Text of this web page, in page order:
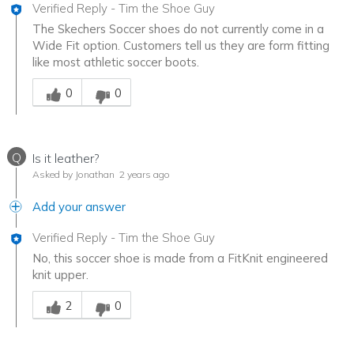
Verified Reply - Tim the Shoe Guy
The Skechers Soccer shoes do not currently come in a
Wide Fit option. Customers tell us they are form fitting
like most athletic soccer boots.
Was this answer helpful to you
0
0
Q Is it leather?
Asked by Jonathan 2 years ago
Add your answer
Verified Reply - Tim the Shoe Guy
No, this soccer shoe is made from a FitKnit engineered
knit upper.
Was this answer helpful to you
2
0